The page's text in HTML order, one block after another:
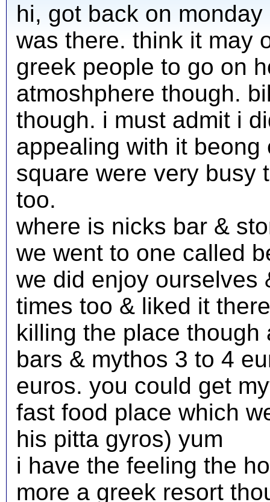
hi, got back on
was there. think it may
greek people to go on
atmoshphere though.
though. i must admit i
appealing with it
square were very busy
too.
where is nicks bar &
we went to one called
we did enjoy ourselves
times too & liked it
killing the place
bars & mythos 3 to 4
euros. you could get
fast food place which
his pitta gyros) yum
i have the feeling the
more a greek resort